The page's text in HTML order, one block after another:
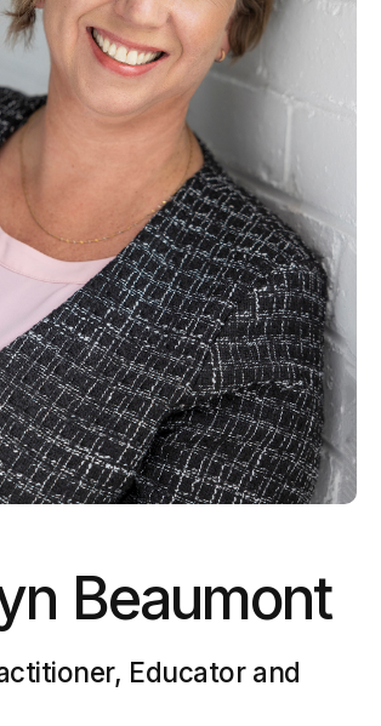
Beaumont
Educator and